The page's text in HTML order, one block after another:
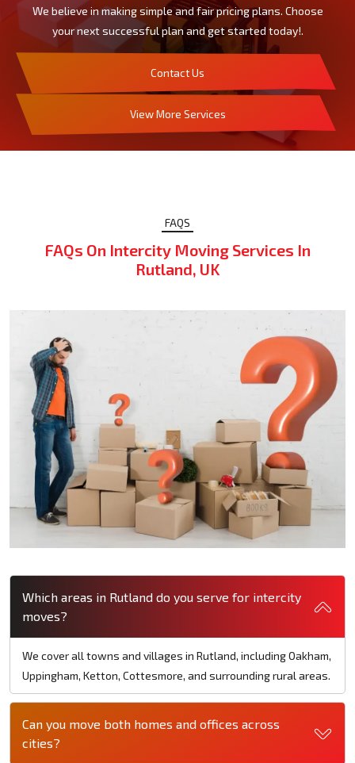
We believe in making simple and fair pricing plans. Choose
your next successful plan and get started today!.
Contact Us
View More Services
FAQS
FAQs On Intercity Moving Services In
Rutland, UK
Which areas in Rutland do you serve for intercity
moves?
We cover all towns and villages in Rutland, including Oakham,
Uppingham, Ketton, Cottesmore, and surrounding rural areas.
Can you move both homes and offices across
cities?